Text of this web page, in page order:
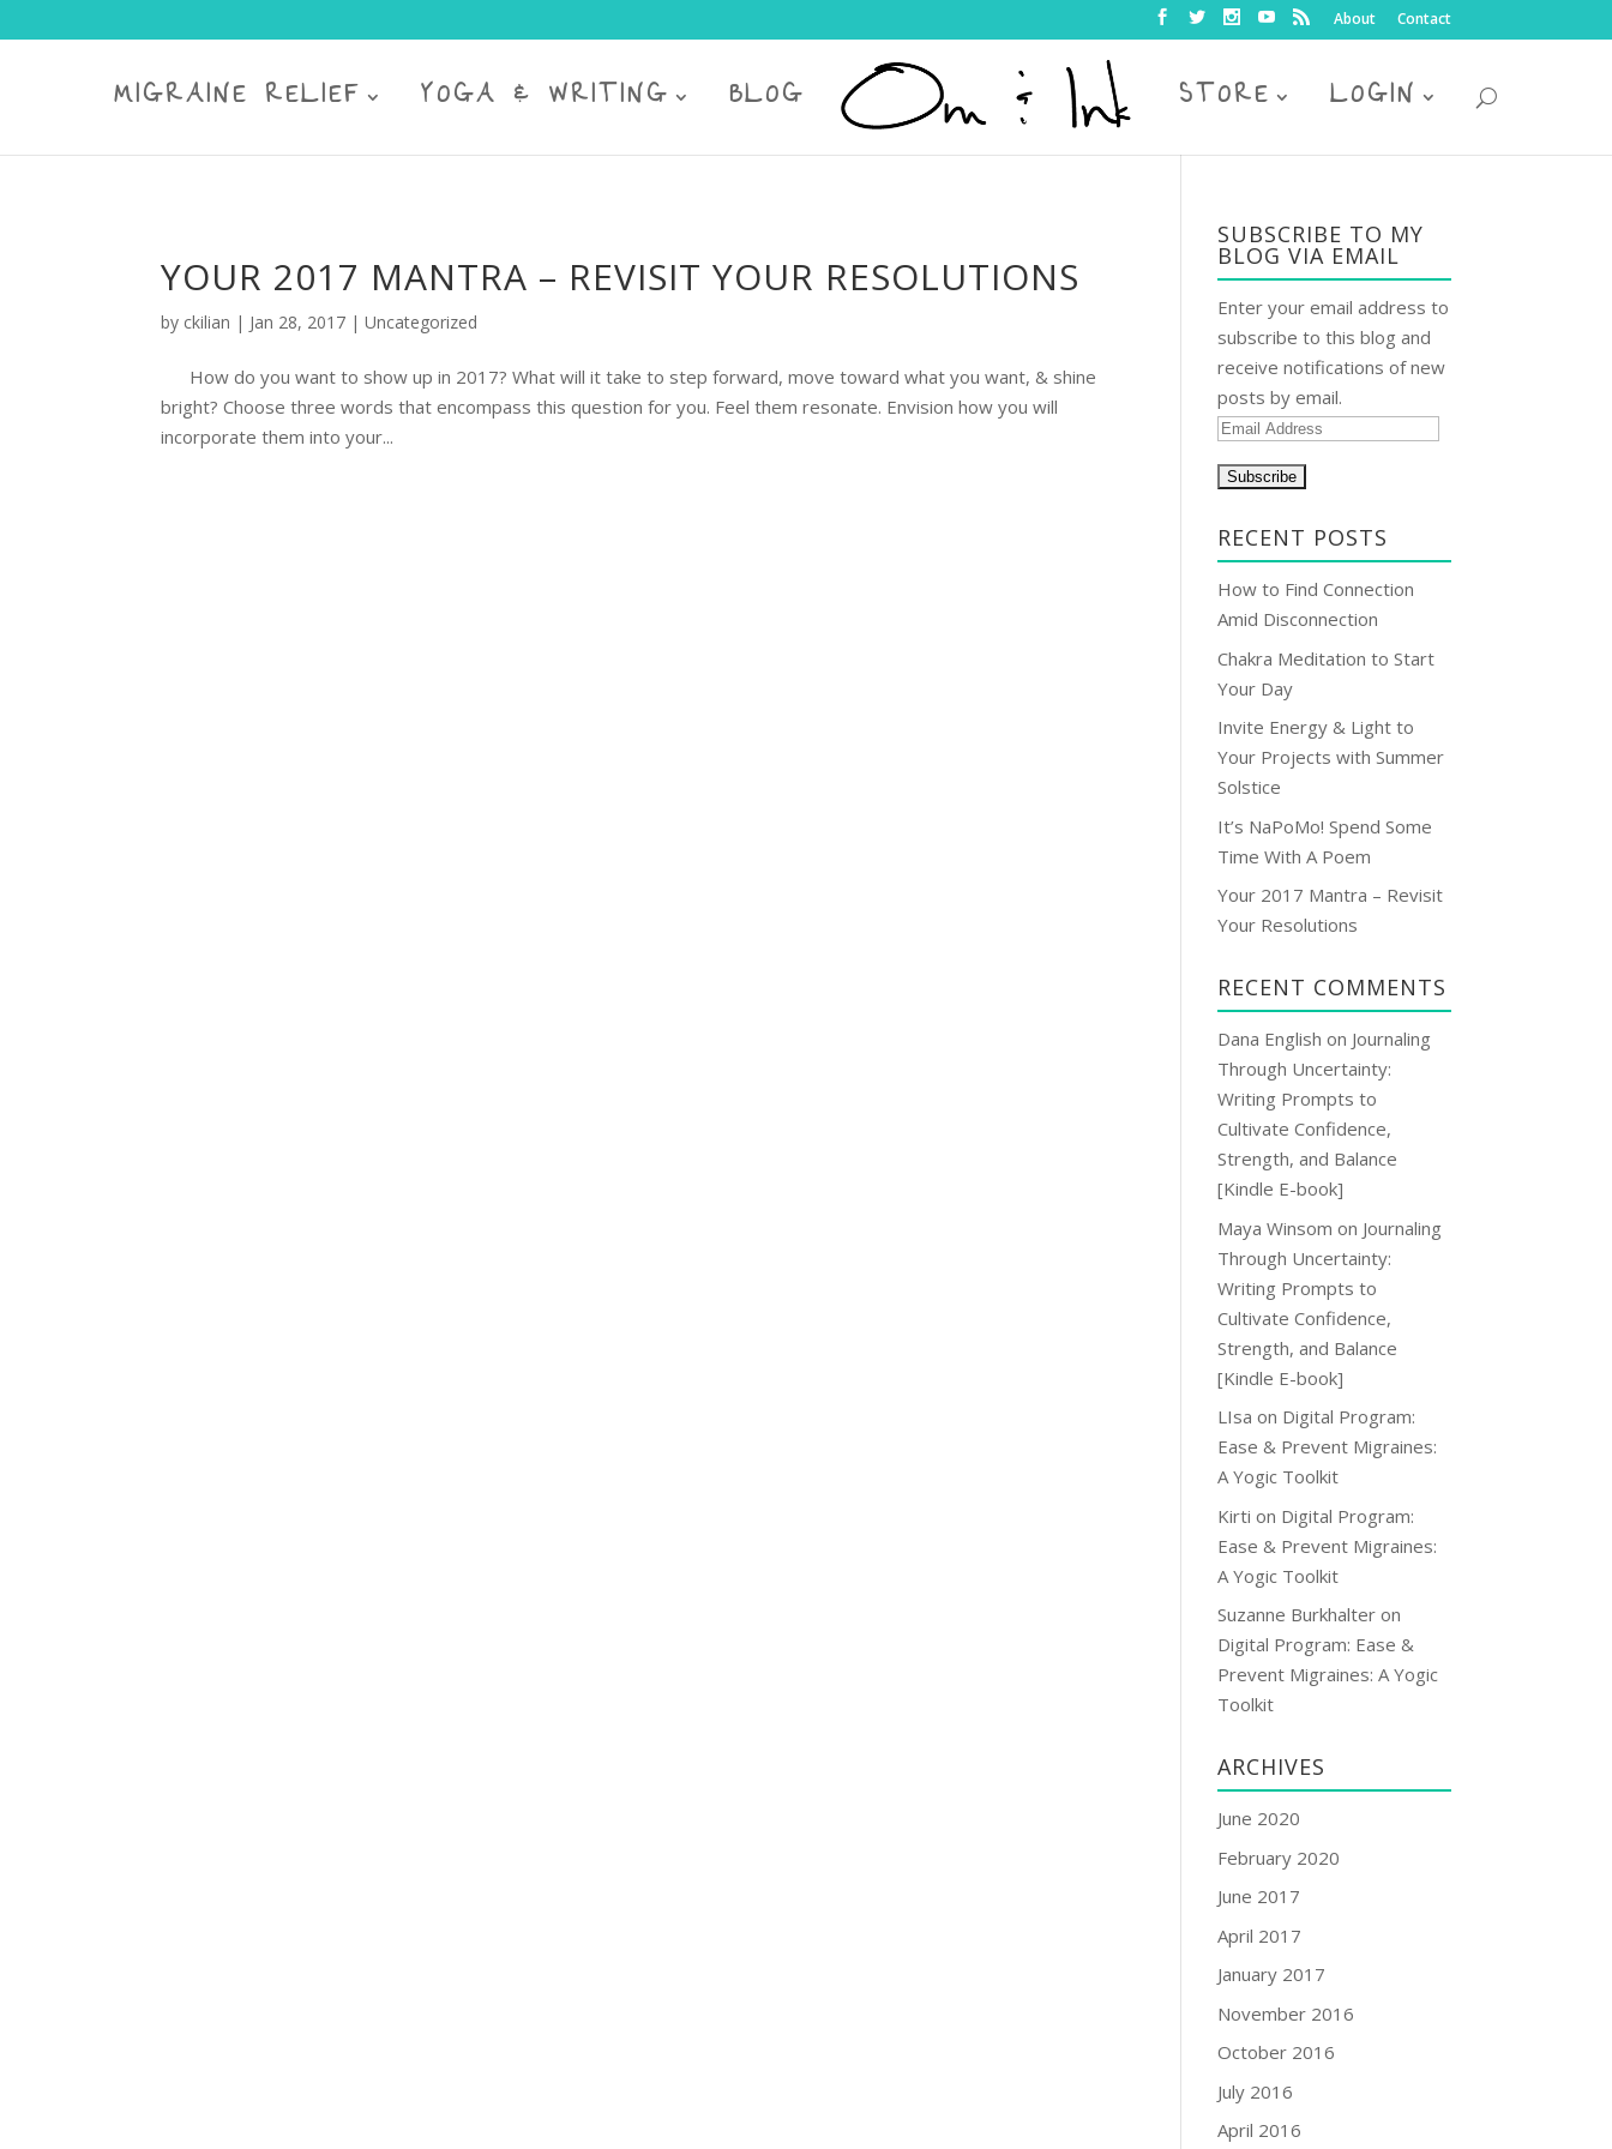
About Contact
MIGRAINE RELIEF YOGA & WRITING BLOG STORE LOGIN
YOUR 2017 MANTRA – REVISIT YOUR RESOLUTIONS
by ckilian | Jan 28, 2017 |Uncategorized
How do you want to show up in 2017? What will it take to step forward, move toward what you want, & shine
bright? Choose three words that encompass this question for you. Feel them resonate. Envision how you will
incorporate them into your...
SUBSCRIBE TO MY
BLOG VIA EMAIL
Enter your email address to
subscribe to this blog and
receive notifications of new
posts by email.
E
a
l
r
e
s
s
RECENT POSTS
How to Find Connection
Amid Disconnection
Chakra Meditation to Start
Your Day
Invite Energy & Light to
Your Projects with Summer
Solstice
It’s NaPoMo! Spend Some
Time With A Poem
Your 2017 Mantra – Revisit
Your Resolutions
RECENT COMMENTS
Dana English on Journaling
Through Uncertainty:
Writing Prompts to
Cultivate Confidence,
Strength, and Balance
[Kindle E-book]
Maya Winsom on Journaling
Through Uncertainty:
Writing Prompts to
Cultivate Confidence,
Strength, and Balance
[Kindle E-book]
LIsa on Digital Program:
Ease & Prevent Migraines:
A Yogic Toolkit
Kirti on Digital Program:
Ease & Prevent Migraines:
A Yogic Toolkit
Suzanne Burkhalter on
Digital Program: Ease &
Prevent Migraines: A Yogic
Toolkit
ARCHIVES
June 2020
February 2020
June 2017
April 2017
January 2017
November 2016
October 2016
July 2016
April 2016